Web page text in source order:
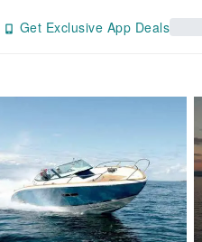
Get Exclusive App Deals